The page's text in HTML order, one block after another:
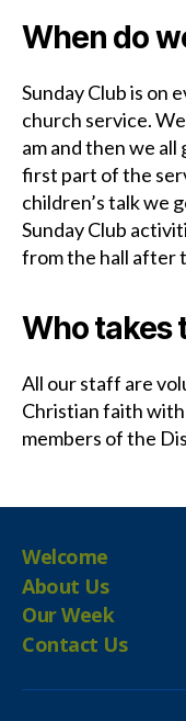
When do
Sunday Club is on
church service.
am and then we
first part of the
children’s talk we
Sunday Club
from the hall after
Who takes
All our staff are
Christian faith
members of the
Welcome
About Us
Our Week
Contact Us